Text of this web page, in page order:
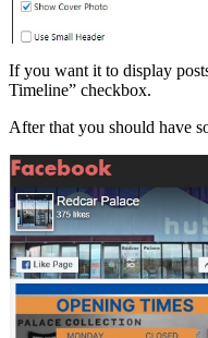
If you want it to display
Timeline” checkbox.
After that you should have